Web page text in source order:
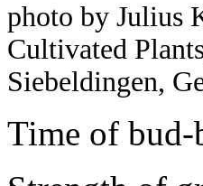
photo by Julius
Cultivated
Siebeldingen,
Time of